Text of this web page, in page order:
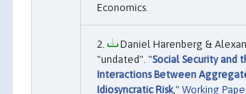
Economics.
Daniel Harenberg &
"undated". "Social Security and
Interactions Between
Idiosyncratic Risk ," Working